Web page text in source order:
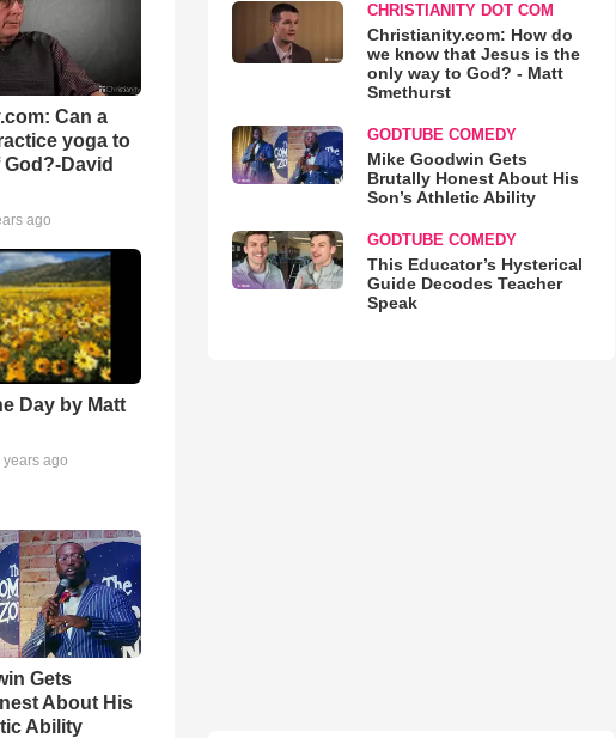
Can a
yoga to
David
ago
Day by Matt
years ago
Gets
About His
Ability
CHRISTIANITY DOT COM
Christianity.com: How do
we know that Jesus is the
only way to God? - Matt
Smethurst
GODTUBE COMEDY
Mike Goodwin Gets
Brutally Honest About His
Son’s Athletic Ability
GODTUBE COMEDY
This Educator’s Hysterical
Guide Decodes Teacher
Speak